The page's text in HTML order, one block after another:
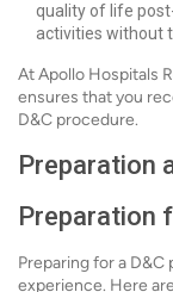
quality of life
activities without
At Apollo Hospitals
ensures that you
D&C procedure.
Preparation
Preparation
Preparing for a
experience. Here